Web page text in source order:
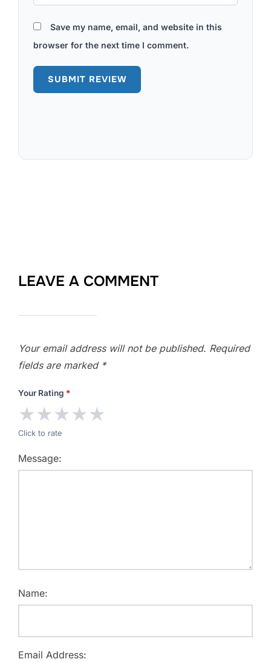
Save my name, email, and website in this
browser for the next time I comment.
LEAVE A COMMENT
Your email address will not be published. Required
fields are marked *
Your Rating *
★★★★★
Click to rate
Message:
Name:
Email Address: